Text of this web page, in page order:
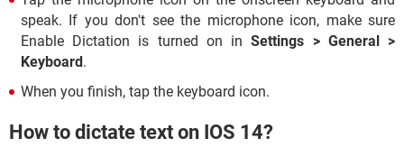
speak. If you don't see the microphone icon, make sure
Enable Dictation is turned on inSettings > General >
Keyboard.
When you finish, tap the keyboard icon.
How to dictate text on IOS 14?